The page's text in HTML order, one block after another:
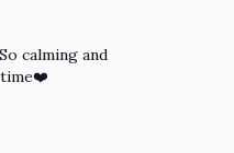
calming and
time❤️